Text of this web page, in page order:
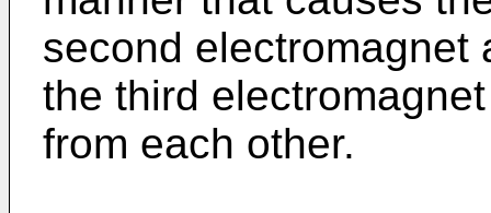
second electromagnet
the third
from each other.